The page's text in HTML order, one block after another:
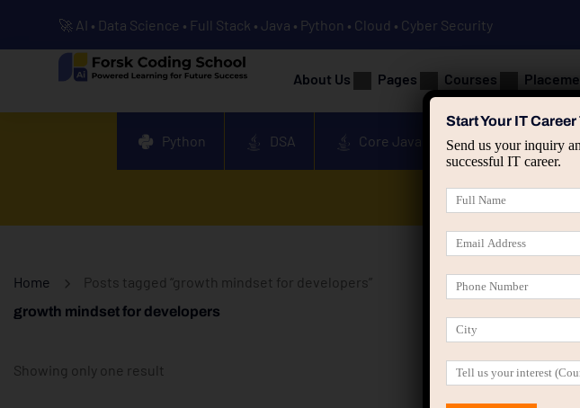
🚀 AI • Data Science • Full Stack • Java • Python • Cloud • Cyber Security
About Us Pages Courses
Python DSA Core Java Advanced Java
Home Posts tagged “growth mindset for developers”
growth mindset for developers
Showing only one result
Start Your IT
Send us your inquiry
successful IT career.